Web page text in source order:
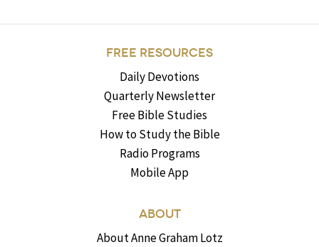
FREE RESOURCES
Daily Devotions
Quarterly Newsletter
Free Bible Studies
How to Study the Bible
Radio Programs
Mobile App
ABOUT
About Anne Graham Lotz